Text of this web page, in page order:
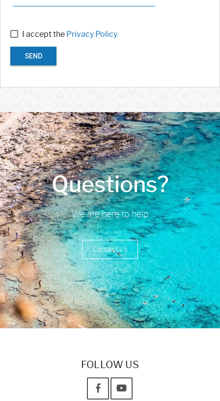
I accept the Privacy Policy
SEND
Questions?
We are here to help
Contact Us
FOLLOW US